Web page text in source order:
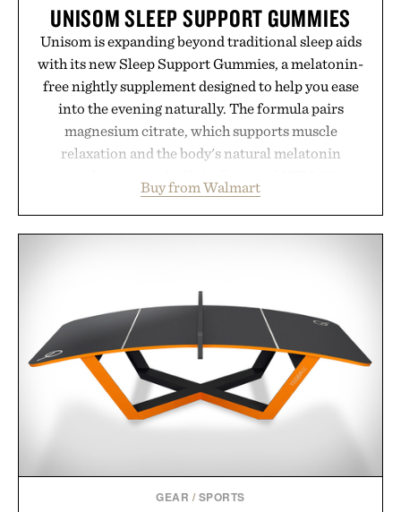
UNISOM SLEEP SUPPORT GUMMIES
Unisom is expanding beyond traditional sleep aids
with its new Sleep Support Gummies, a melatonin-
free nightly supplement designed to help you ease
into the evening naturally. The formula pairs
magnesium citrate, which supports muscle
relaxation and the body's natural melatonin
ashwagandha to help manage occasional stress and
promote a more restful bedtime routine. Finished
GMO, vegetarian, and gluten-free formula offers a
modern approach to winding down without relying
on melatonin or medicated sleep aids. It's a simple
addition to an evening ritual that prioritizes
consistency, clean ingredients, and everyday
wellness.
supplement or medication. Any health claims made
Buy from Walmart
GEAR / SPORTS